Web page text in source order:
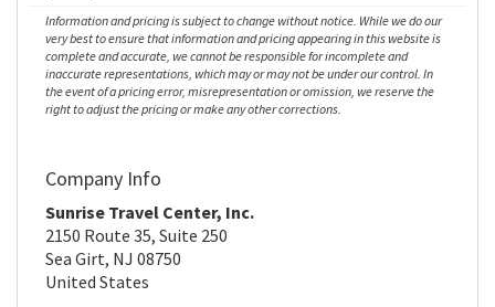
Information and pricing is subject to change without notice. While we do our
very best to ensure that information and pricing appearing in this website is
complete and accurate, we cannot be responsible for incomplete and
inaccurate representations, which may or may not be under our control. In
the event of a pricing error, misrepresentation or omission, we reserve the
right to adjust the pricing or make any other corrections.
Company Info
Sunrise Travel Center, Inc.
2150 Route 35, Suite 250
Sea Girt, NJ 08750
United States